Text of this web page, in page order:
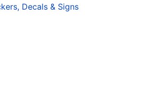
Decals & Signs